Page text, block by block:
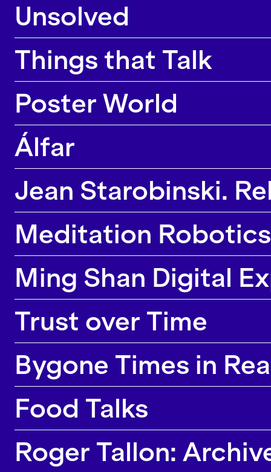
Unsolved
Things that Talk
Poster World
Álfar
Jean Starobinski.
Meditation Robotics
Ming Shan Digital
Trust over Time
Bygone Times in
Food Talks
Roger Tallon: